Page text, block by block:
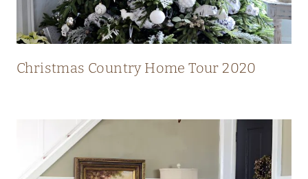
E
W
S
U
Christmas Country Home Tour 2020